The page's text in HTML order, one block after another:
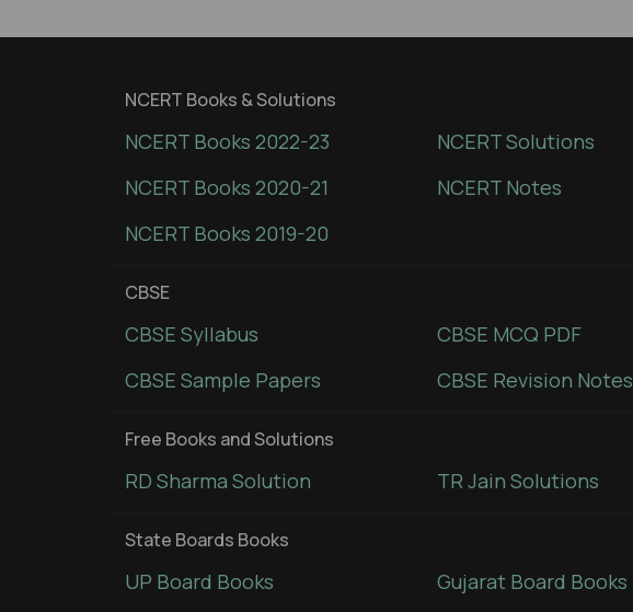
NCERT Books & Solutions
NCERT Books 2022-23
NCERT Books 2020-21
NCERT Books 2019-20
NCERT Solutions
NCERT Notes
CBSE
CBSE Syllabus
CBSE Sample Papers
CBSE MCQ PDF
CBSE Revision Notes
Free Books and Solutions
RD Sharma Solution TR Jain Solutions
State Boards Books
UP Board Books
Gujarat Board Books